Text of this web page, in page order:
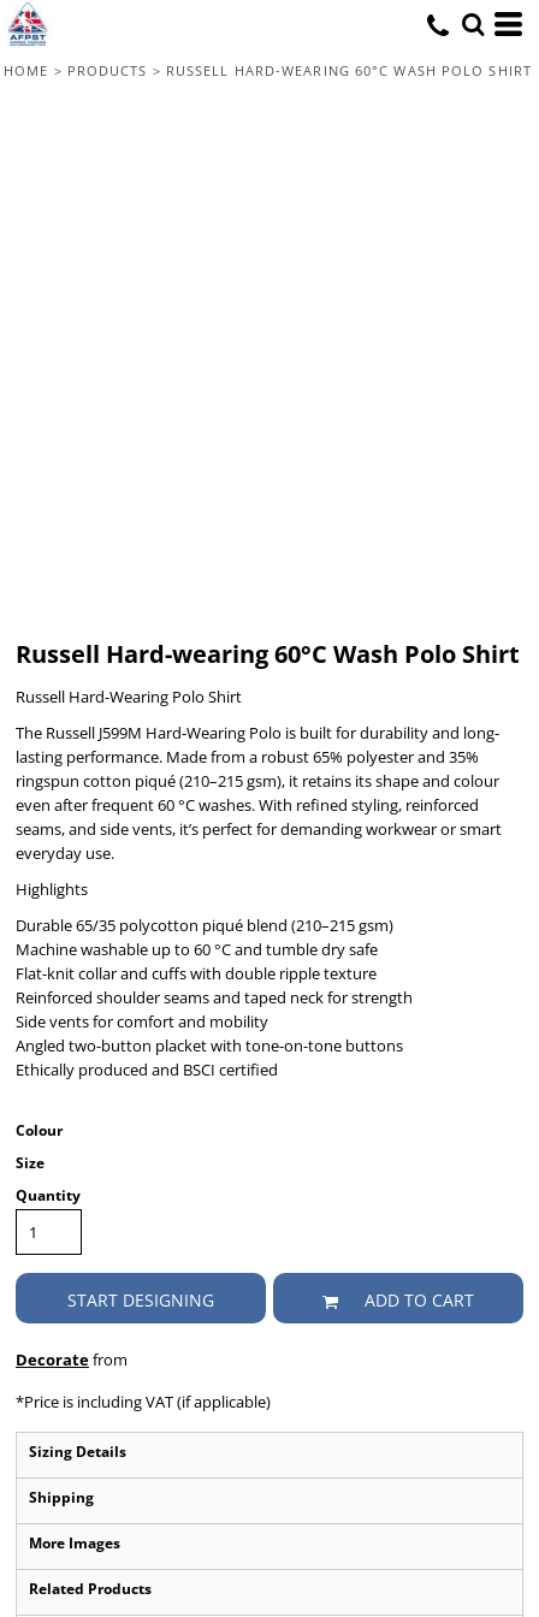
HOME > PRODUCTS > RUSSELL HARD-WEARING 60°C WASH POLO SHIRT
Russell Hard-wearing 60°C Wash Polo Shirt
Russell Hard-Wearing Polo Shirt
The Russell J599M Hard-Wearing Polo is built for durability and long-
lasting performance. Made from a robust 65% polyester and 35%
ringspun cotton piqué (210–215 gsm), it retains its shape and colour
even after frequent 60 °C washes. With refined styling, reinforced
seams, and side vents, it’s perfect for demanding workwear or smart
everyday use.
Highlights
Durable 65/35 polycotton piqué blend (210–215 gsm)
Machine washable up to 60 °C and tumble dry safe
Flat-knit collar and cuffs with double ripple texture
Reinforced shoulder seams and taped neck for strength
Side vents for comfort and mobility
Angled two-button placket with tone-on-tone buttons
Ethically produced and BSCI certified
Colour
Size
Quantity
START DESIGNING ADD TO CART
Decoratefrom
*Price is including VAT (if applicable)
Sizing Details
Shipping
More Images
Related Products